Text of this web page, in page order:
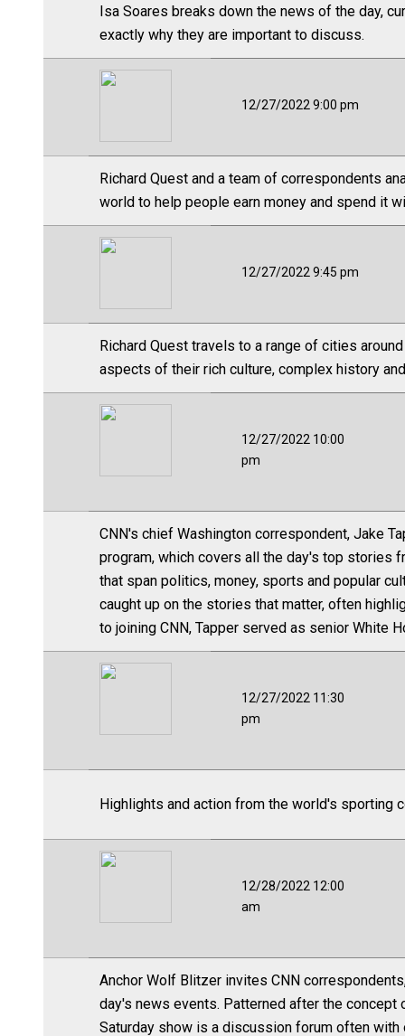
Isa Soares breaks down the news of the day,
exactly why they are important to discuss.
12/27/2022 9:00 pm
Richard Quest and a team of correspondents
world to help people earn money and spend it
12/27/2022 9:45 pm
Richard Quest travels to a range of cities
aspects of their rich culture, complex history
12/27/2022 10:00
pm
CNN's chief Washington correspondent, Jake
program, which covers all the day's top stories
that span politics, money, sports and popular
caught up on the stories that matter, often
to joining CNN, Tapper served as senior White
12/27/2022 11:30
pm
Highlights and action from the world's sporting
12/28/2022 12:00
am
Anchor Wolf Blitzer invites CNN
day's news events. Patterned after the concept
Saturday show is a discussion forum often